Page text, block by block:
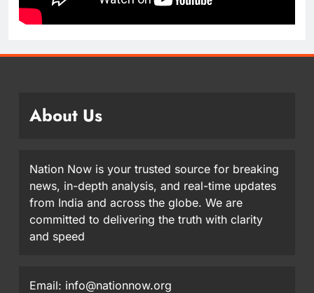
About Us
Nation Now is your trusted source for breaking
news, in-depth analysis, and real-time updates
from India and across the globe. We are
committed to delivering the truth with clarity
and speed
Email: info@nationnow.org